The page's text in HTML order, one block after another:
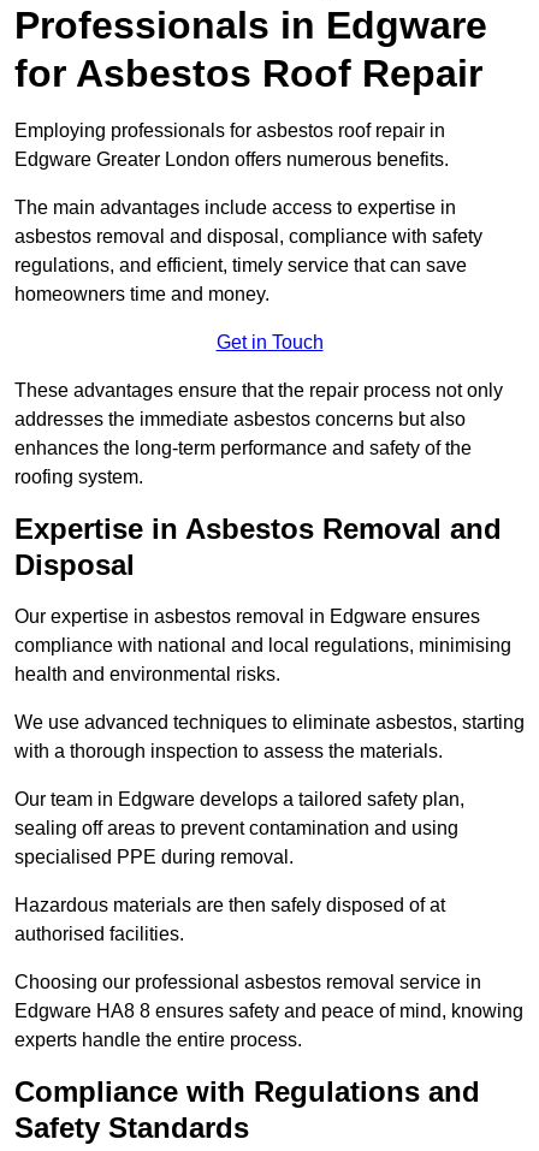
Professionals in Edgware
for Asbestos Roof Repair
Employing professionals for asbestos roof repair in
Edgware Greater London offers numerous benefits.
The main advantages include access to expertise in
asbestos removal and disposal, compliance with safety
regulations, and efficient, timely service that can save
homeowners time and money.
Get in Touch
These advantages ensure that the repair process not only
addresses the immediate asbestos concerns but also
enhances the long-term performance and safety of the
roofing system.
Expertise in Asbestos Removal and
Disposal
Our expertise in asbestos removal in Edgware ensures
compliance with national and local regulations, minimising
health and environmental risks.
We use advanced techniques to eliminate asbestos, starting
with a thorough inspection to assess the materials.
Our team in Edgware develops a tailored safety plan,
sealing off areas to prevent contamination and using
specialised PPE during removal.
Hazardous materials are then safely disposed of at
authorised facilities.
Choosing our professional asbestos removal service in
Edgware HA8 8 ensures safety and peace of mind, knowing
experts handle the entire process.
Compliance with Regulations and
Safety Standards